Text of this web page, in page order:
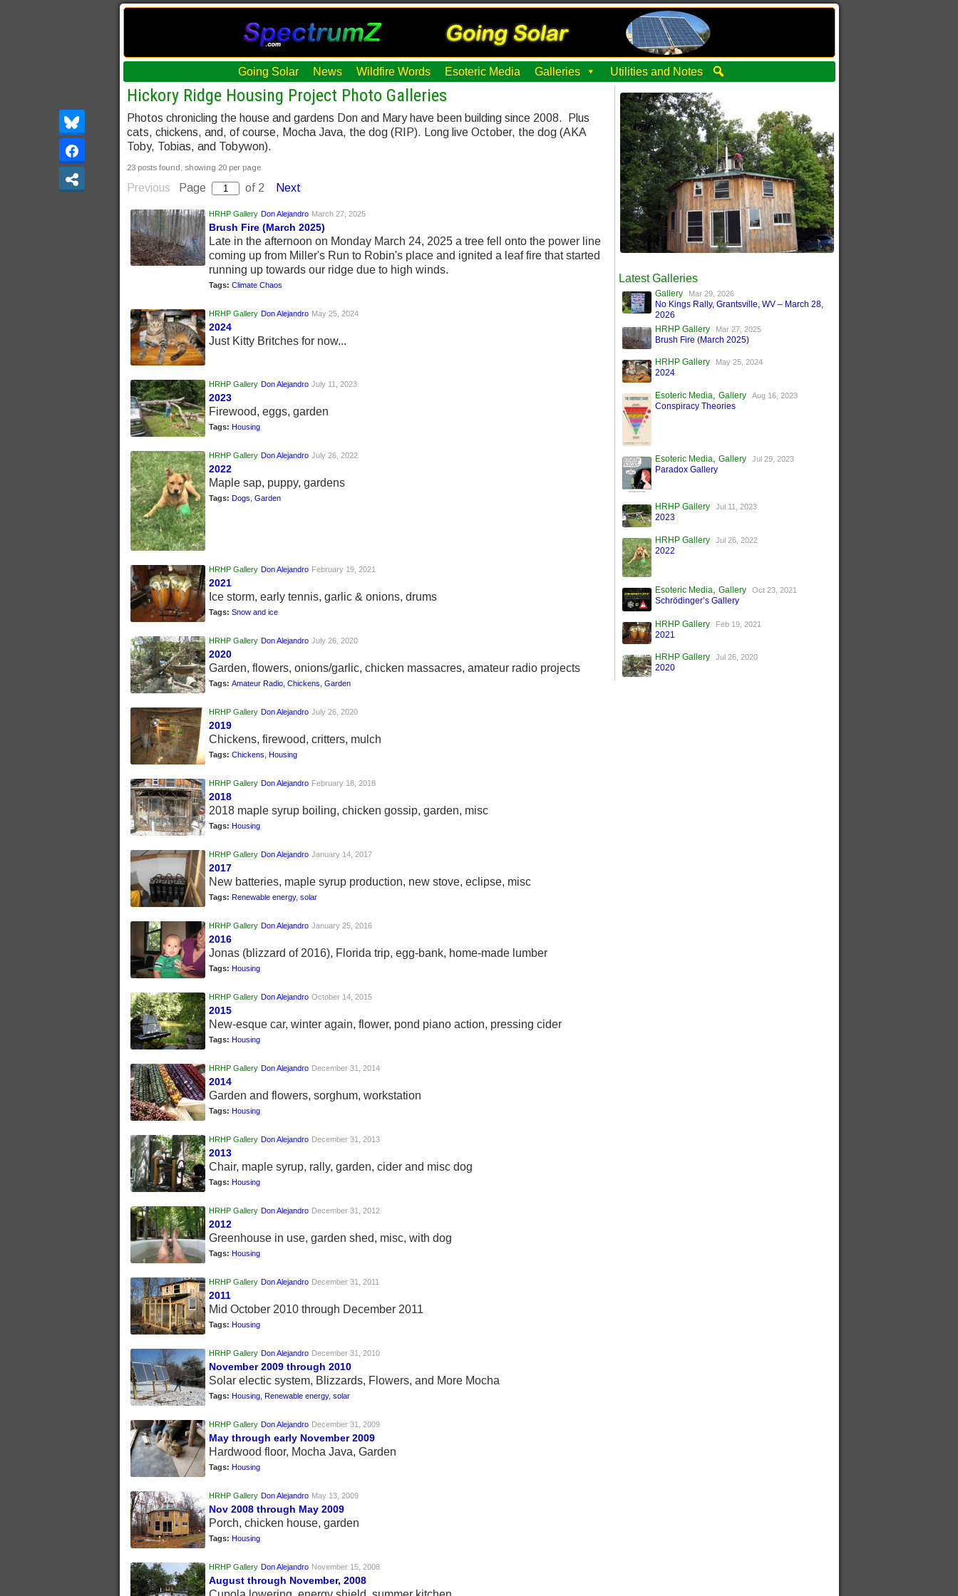
Going Solar News Wildfire Words Esoteric Media Galleries Utilities and Notes
Hickory Ridge Housing Project Photo Galleries
Photos chronicling the house and gardens Don and Mary have been building since 2008. Plus
cats, chickens, and, of course, Mocha Java, the dog (RIP). Long live October, the dog (AKA
Toby, Tobias, and Tobywon).
23 posts found, showing 20 per page
Previous Page of 2 Next
HRHP Gallery Don Alejandro March 27, 2025
Brush Fire (March 2025)
Late in the afternoon on Monday March 24, 2025 a tree fell onto the power line
coming up from Miller's Run to Robin's place and ignited a leaf fire that started
running up towards our ridge due to high winds.
Tags: Climate Chaos
HRHP Gallery Don Alejandro May 25, 2024
2024
Just Kitty Britches for now...
HRHP Gallery Don Alejandro July 11, 2023
2023
Firewood, eggs, garden
Tags: Housing
HRHP Gallery Don Alejandro July 26, 2022
2022
Maple sap, puppy, gardens
Tags: Dogs, Garden
HRHP Gallery Don Alejandro February 19, 2021
2021
Ice storm, early tennis, garlic & onions, drums
Tags: Snow and ice
HRHP Gallery Don Alejandro July 26, 2020
2020
Garden, flowers, onions/garlic, chicken massacres, amateur radio projects
Tags: Amateur Radio, Chickens, Garden
HRHP Gallery Don Alejandro July 26, 2020
2019
Chickens, firewood, critters, mulch
Tags: Chickens, Housing
HRHP Gallery Don Alejandro February 18, 2018
2018
2018 maple syrup boiling, chicken gossip, garden, misc
Tags: Housing
HRHP Gallery Don Alejandro January 14, 2017
2017
New batteries, maple syrup production, new stove, eclipse, misc
Tags: Renewable energy, solar
HRHP Gallery Don Alejandro January 25, 2016
2016
Jonas (blizzard of 2016), Florida trip, egg-bank, home-made lumber
Tags: Housing
HRHP Gallery Don Alejandro October 14, 2015
2015
New-esque car, winter again, flower, pond piano action, pressing cider
Tags: Housing
HRHP Gallery Don Alejandro December 31, 2014
2014
Garden and flowers, sorghum, workstation
Tags: Housing
HRHP Gallery Don Alejandro December 31, 2013
2013
Chair, maple syrup, rally, garden, cider and misc dog
Tags: Housing
HRHP Gallery Don Alejandro December 31, 2012
2012
Greenhouse in use, garden shed, misc, with dog
Tags: Housing
HRHP Gallery Don Alejandro December 31, 2011
2011
Mid October 2010 through December 2011
Tags: Housing
HRHP Gallery Don Alejandro December 31, 2010
November 2009 through 2010
Solar electic system, Blizzards, Flowers, and More Mocha
Tags: Housing, Renewable energy, solar
HRHP Gallery Don Alejandro December 31, 2009
May through early November 2009
Hardwood floor, Mocha Java, Garden
Tags: Housing
HRHP Gallery Don Alejandro May 13, 2009
Nov 2008 through May 2009
Porch, chicken house, garden
Tags: Housing
HRHP Gallery Don Alejandro November 15, 2008
August through November, 2008
Latest Galleries
Gallery Mar 29, 2026
No Kings Rally, Grantsville, WV – March 28,
2026
HRHP Gallery
Mar 27, 2025
Brush Fire (March 2025)
HRHP Gallery May 25, 2024
2024
Esoteric Media ,Gallery Aug 16, 2023
Conspiracy Theories
Esoteric Media,Gallery Jul 29, 2023
Paradox Gallery
HRHP Gallery Jul 11, 2023
2023
HRHP Gallery Jul 26, 2022
2022
Esoteric Media,Gallery Oct 23, 2021
Schrödinger’s Gallery
HRHP Gallery Feb 19, 2021
2021
HRHP Gallery Jul 26, 2020
2020